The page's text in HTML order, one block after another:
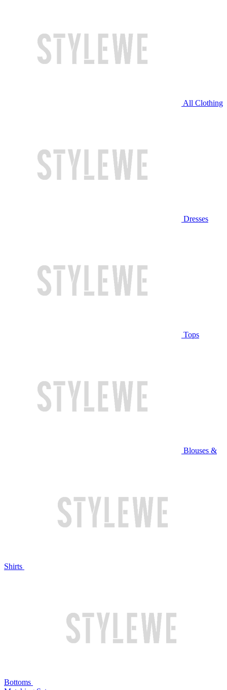
All Clothing
Dresses
Tops
Blouses &
Shirts
Bottoms